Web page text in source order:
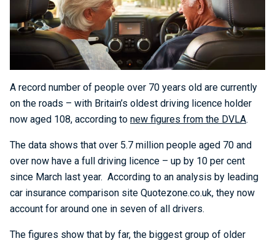
A record number of people over 70 years old are currently
on the roads – with Britain’s oldest driving licence holder
now aged 108, according to new figures from the DVLA.
The data shows that over 5.7 million people aged 70 and
over now have a full driving licence – up by 10 per cent
since March last year. According to an analysis by leading
car insurance comparison site Quotezone.co.uk, they now
account for around one in seven of all drivers.
The figures show that by far, the biggest group of older